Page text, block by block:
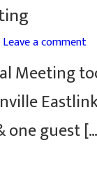
Leave a comment
Meeting
one guest